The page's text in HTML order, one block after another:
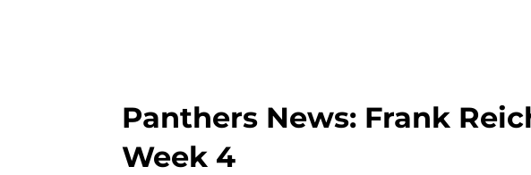
Panthers News: Frank
Week 4